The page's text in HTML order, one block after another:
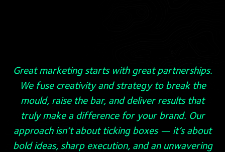
Great marketing starts with great partnerships.
We fuse creativity and strategy to break the
mould, raise the bar, and deliver results that
truly make a difference for your brand. Our
approach isn’t about ticking boxes — it’s about
bold ideas, sharp execution, and an unwavering